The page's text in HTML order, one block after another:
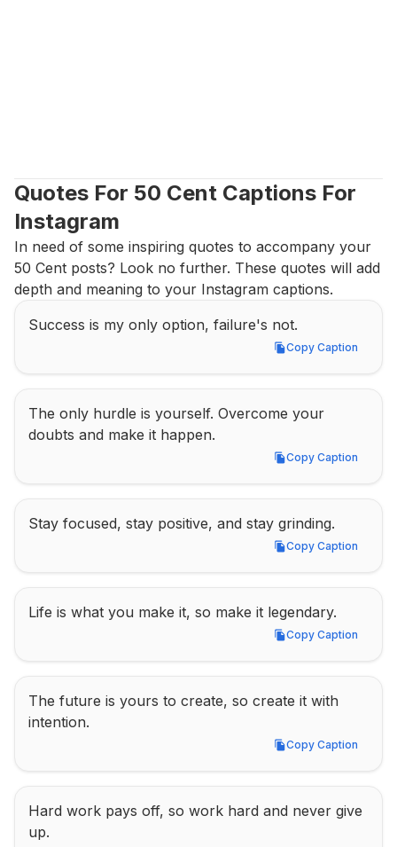
Quotes For 50 Cent Captions For
Instagram
In need of some inspiring quotes to accompany your
50 Cent posts? Look no further. These quotes will add
depth and meaning to your Instagram captions.
Success is my only option, failure's not.
Copy Caption
Copy Caption
The only hurdle is yourself. Overcome your
doubts and make it happen.
Copy Caption
Copy Caption
Stay focused, stay positive, and stay grinding.
Copy Caption
Copy Caption
Life is what you make it, so make it legendary.
Copy Caption
Copy Caption
The future is yours to create, so create it with
intention.
Copy Caption
Copy Caption
Hard work pays off, so work hard and never give
up.